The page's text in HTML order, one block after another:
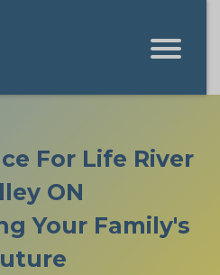
For Life River
ON
Your Family's